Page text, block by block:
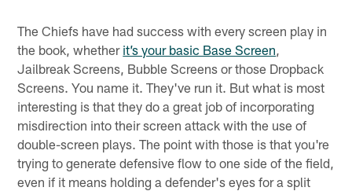
The Chiefs have had success with every screen play in
the book, whether it’s your basic Base Screen,
Jailbreak Screens, Bubble Screens or those Dropback
Screens. You name it. They've run it. But what is most
interesting is that they do a great job of incorporating
misdirection into their screen attack with the use of
double-screen plays. The point with those is that you're
trying to generate defensive flow to one side of the field,
even if it means holding a defender's eyes for a split